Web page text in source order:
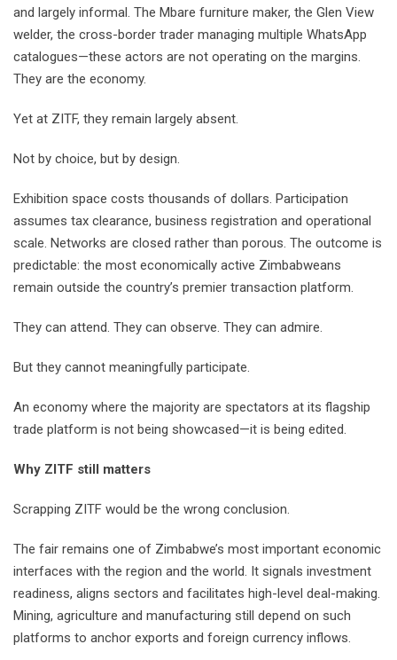
and largely informal. The Mbare furniture maker, the Glen View
welder, the cross-border trader managing multiple WhatsApp
catalogues—these actors are not operating on the margins.
They are the economy.
Yet at ZITF, they remain largely absent.
Not by choice, but by design.
Exhibition space costs thousands of dollars. Participation
assumes tax clearance, business registration and operational
scale. Networks are closed rather than porous. The outcome is
predictable: the most economically active Zimbabweans
remain outside the country’s premier transaction platform.
They can attend. They can observe. They can admire.
But they cannot meaningfully participate.
An economy where the majority are spectators at its flagship
trade platform is not being showcased—it is being edited.
Why ZITF still matters
Scrapping ZITF would be the wrong conclusion.
The fair remains one of Zimbabwe’s most important economic
interfaces with the region and the world. It signals investment
readiness, aligns sectors and facilitates high-level deal-making.
Mining, agriculture and manufacturing still depend on such
platforms to anchor exports and foreign currency inflows.